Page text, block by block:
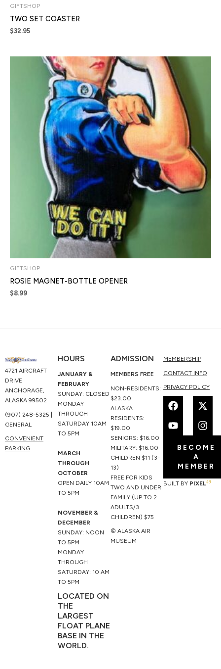
GIFTSHOP
TWO SET COASTER
$32.95
GIFTSHOP
ROSIE MAGNET-BOTTLE OPENER
$8.99
4721 AIRCRAFT
DRIVE
ANCHORAGE,
ALASKA 99502
(907) 248-5325 |
GENERAL
CONVENIENT
PARKING
HOURS
JANUARY &
FEBRUARY
SUNDAY: CLOSED
MONDAY
THROUGH
SATURDAY 10AM
TO 5PM
MARCH
THROUGH
OCTOBER
OPEN DAILY 10AM
TO 5PM
NOVEMBER &
DECEMBER
SUNDAY: NOON
TO 5PM
MONDAY
THROUGH
SATURDAY: 10 AM
TO 5PM
LOCATED ON
THE
LARGEST
FLOAT PLANE
BASE IN THE
WORLD.
ADMISSION
MEMBERS FREE
NON-RESIDENTS:
$23.00
ALASKA
RESIDENTS:
$19.00
SENIORS: $16.00
MILITARY: $16.00
CHILDREN $11 (3-
13)
FREE FOR KIDS
TWO AND UNDER
FAMILY (UP TO 2
ADULTS/3
CHILDREN) $75
© ALASKA AIR
MUSEUM
MEMBERSHIP
CONTACT INFO
PRIVACY POLICY
F
a
c
e
o
X
-
t
w
t
e
r
Y
o
u
t
b
I
n
s
t
g
a
m
BECOME
A
MEMBER
BUILT BY PIXEL49